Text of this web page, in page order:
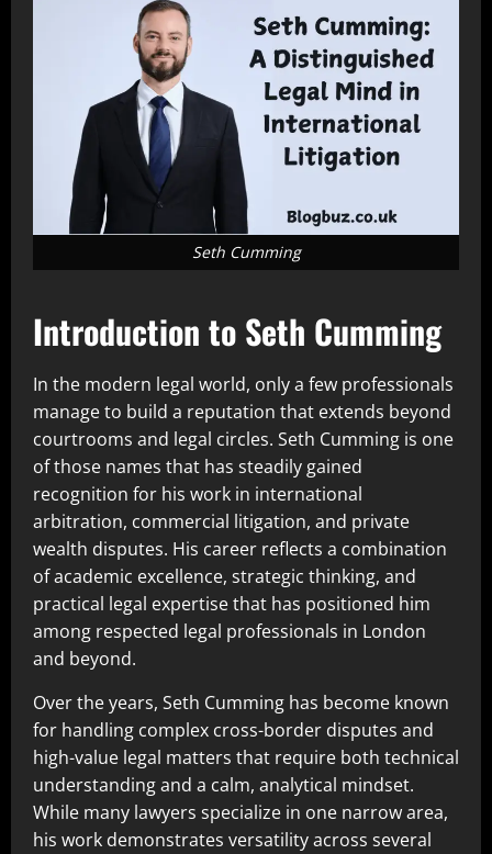
Seth Cumming
Introduction to Seth Cumming
In the modern legal world, only a few professionals
manage to build a reputation that extends beyond
courtrooms and legal circles. Seth Cumming is one
of those names that has steadily gained
recognition for his work in international
arbitration, commercial litigation, and private
wealth disputes. His career reflects a combination
of academic excellence, strategic thinking, and
practical legal expertise that has positioned him
among respected legal professionals in London
and beyond.
Over the years, Seth Cumming has become known
for handling complex cross-border disputes and
high-value legal matters that require both technical
understanding and a calm, analytical mindset.
While many lawyers specialize in one narrow area,
his work demonstrates versatility across several